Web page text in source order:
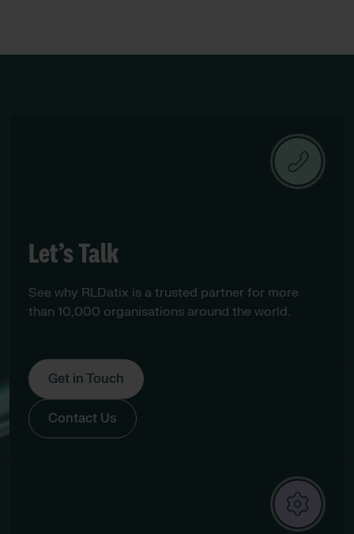
Let’s Talk
See why RLDatix is a trusted partner for more
than 10,000 organisations around the world.
Get in Touch
Contact Us